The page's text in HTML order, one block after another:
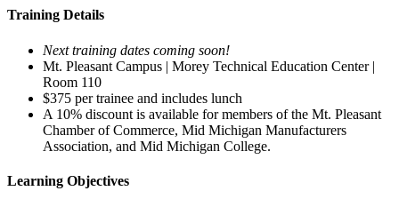
Training Details
Next training dates coming soon!
Mt. Pleasant Campus | Morey Technical Education Center |
Room 110
$375 per trainee and includes lunch
A 10% discount is available for members of the Mt. Pleasant
Chamber of Commerce, Mid Michigan Manufacturers
Association, and Mid Michigan College.
Learning Objectives